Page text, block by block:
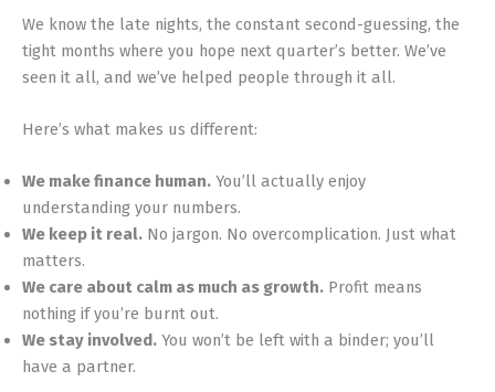
We know the late nights, the constant second-guessing, the
tight months where you hope next quarter’s better. We’ve
seen it all, and we’ve helped people through it all.
Here’s what makes us different:
We make finance human. You’ll actually enjoy
understanding your numbers.
We keep it real. No jargon. No overcomplication. Just what
matters.
We care about calm as much as growth. Profit means
nothing if you’re burnt out.
We stay involved. You won’t be left with a binder; you’ll
have a partner.